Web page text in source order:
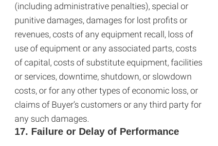
(including administrative penalties), special or
punitive damages, damages for lost profits or
revenues, costs of any equipment recall, loss of
use of equipment or any associated parts, costs
of capital, costs of substitute equipment, facilities
or services, downtime, shutdown, or slowdown
costs, or for any other types of economic loss, or
claims of Buyer’s customers or any third party for
any such damages.
17. Failure or Delay of Performance